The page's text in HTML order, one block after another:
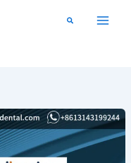
Search